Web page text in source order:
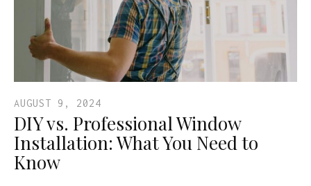
AUGUST 9, 2024
DIY vs. Professional Window
Installation: What You Need to
Know